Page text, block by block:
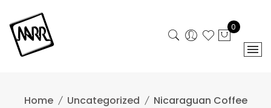
content
0
Home Uncategorized Nicaraguan Coffee